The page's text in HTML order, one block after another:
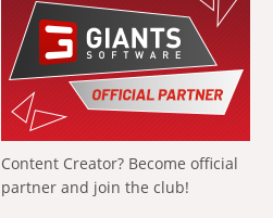
Content Creator? Become official
partner and join the club!